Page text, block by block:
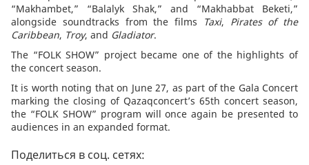
“Makhambet,” “Balalyk Shak,” and “Makhabbat Beketi,”
alongside soundtracks from the films
Taxi, Pirates of the
Caribbean, Troy, and Gladiator.
The “FOLK SHOW” project became one of the highlights of
the concert season.
It is worth noting that on June 27, as part of the Gala Concert
marking the closing of Qazaqconcert’s 65th concert season,
the “FOLK SHOW” program will once again be presented to
audiences in an expanded format.
Поделиться в соц. сетях: